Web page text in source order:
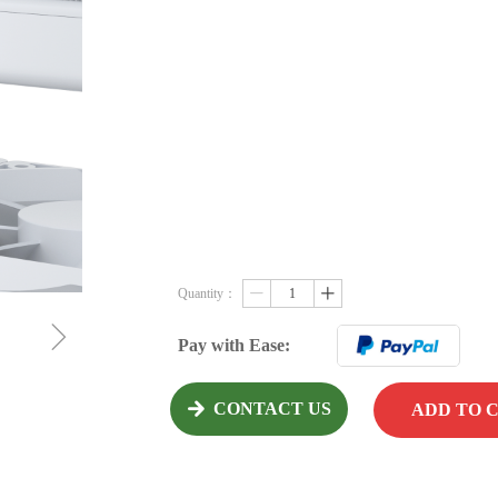
ꁇ
녒 CONTACT US ADD TO
Quantity： ꄷ ꄸ
Pay with Ease: